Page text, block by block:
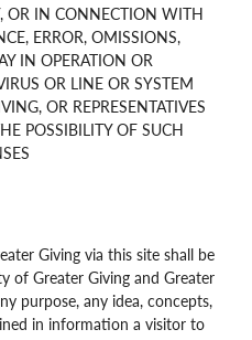
OR IN CONNECTION WITH
ERROR, OMISSIONS,
IN OPERATION OR
OR LINE OR SYSTEM
OR REPRESENTATIVES
POSSIBILITY OF SUCH
Giving via this site shall be
of Greater Giving and Greater
purpose, any idea, concepts,
in information a visitor to